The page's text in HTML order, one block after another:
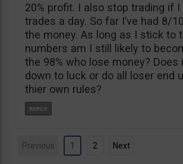
20% profit. I also stop trading if I
trades a day. So far I’ve had 8/
the money. As long as I stick to
numbers am I still likely to
the 98% who lose money? Does
down to luck or do all loser end
thier own rules?
Previous 1 2 Next